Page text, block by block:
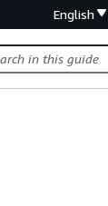
English